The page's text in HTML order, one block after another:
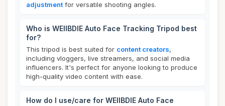
adjustment for versatile shooting angles.
Who is WEIIBDIE Auto Face Tracking Tripod best
for?
This tripod is best suited for content creators,
including vloggers, live streamers, and social media
influencers. It's perfect for anyone looking to produce
high-quality video content with ease.
How do I use/care for WEIIBDIE Auto Face